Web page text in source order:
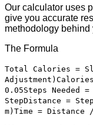
Our calculator uses
give you accurate
methodology behind
The Formula
Total Calories =
Adjustment)
0.05Steps Needed
StepDistance =
m) Time = Distance